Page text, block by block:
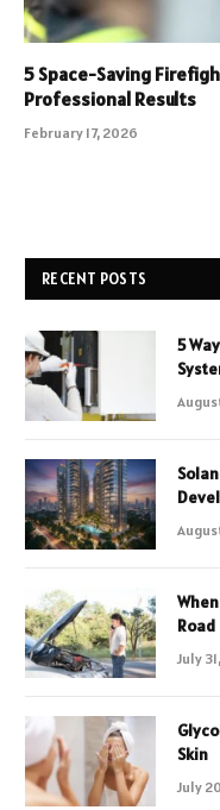
5 Space-Saving
Professional Results
February 17, 2026
RECENT POSTS
5
Road
July
Skin
July